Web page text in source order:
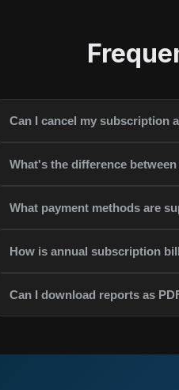
Can I cancel my subscription
What's the difference
What payment methods are
How is annual subscription
Can I download reports as